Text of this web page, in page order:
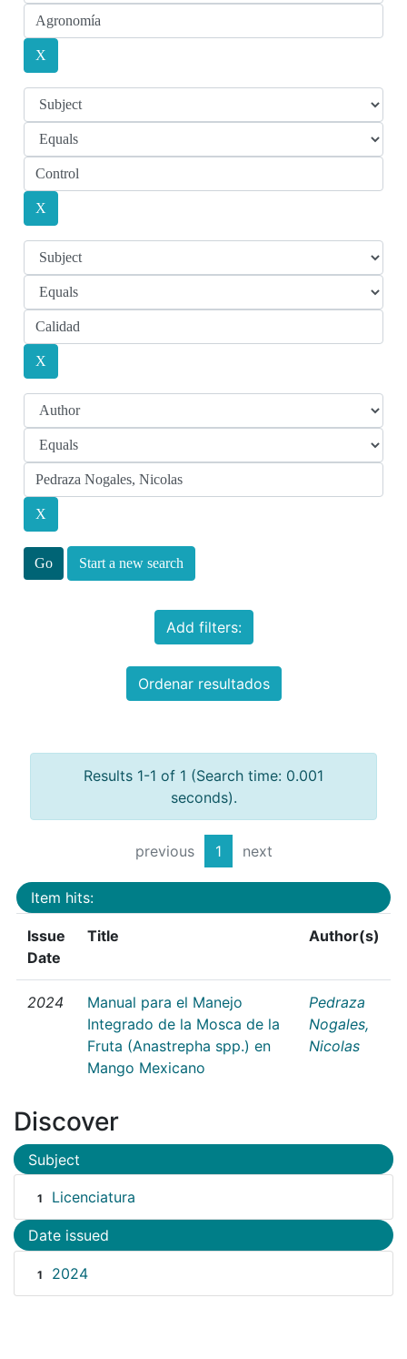
Start a new search
Add filters:
Ordenar resultados
Results 1-1 of 1 (Search time: 0.001
seconds).
previous 1 next
Item hits:
Issue
Date
Title Author(s)
2024
Manual para el Manejo
Integrado de la Mosca de la
Fruta (Anastrepha spp.) en
Mango Mexicano
Pedraza
Nogales,
Nicolas
Discover
Subject
1 Licenciatura
Date issued
1 2024